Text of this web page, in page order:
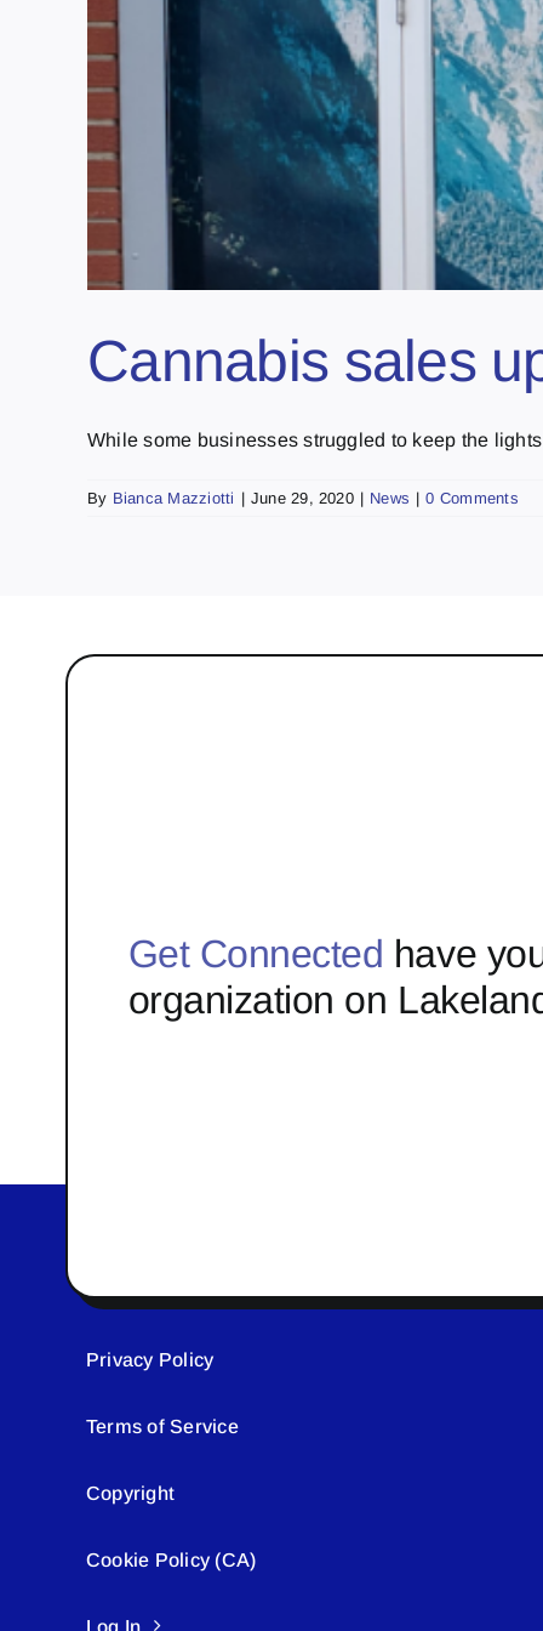
Cannabis sales
While some businesses struggled to keep the
By Bianca Mazziotti | June 29, 2020 | News | 0 Comments
Get Connected have
organization on
Privacy Policy
Terms of Service
Copyright
Cookie Policy (CA)
Log In